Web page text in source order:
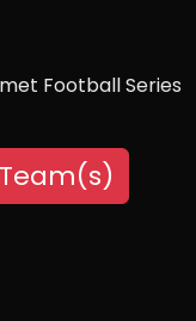
Football Series